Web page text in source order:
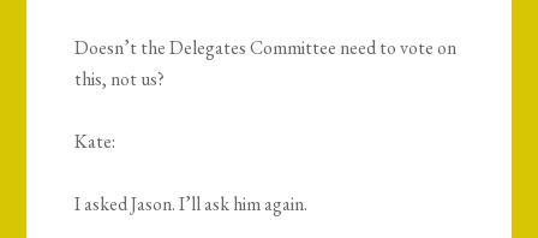
Doesn’t the Delegates Committee need to vote on
this, not us?
Kate:
I asked Jason. I’ll ask him again.